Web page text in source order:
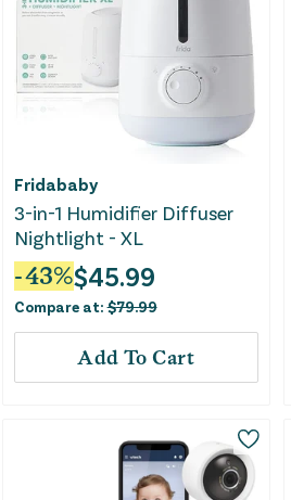
Fridababy
3-in-1 Humidifier Diffuser
Nightlight - XL
-43%$45.99
Compare at:$79.99
Add To Cart